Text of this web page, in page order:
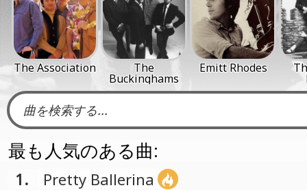
The Association The
Buckinghams
Emitt Rhodes
最も人気のある曲:
1.
Pretty Ballerina